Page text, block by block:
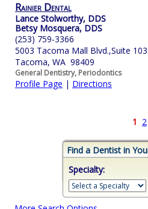
Rainier Dental
Lance Stolworthy, DDS
Betsy Mosquera, DDS
(253) 759-3366
5003 Tacoma Mall Blvd.,Suite 103
Tacoma, WA 98409
General Dentistry, Periodontics
Profile Page | Directions
1 2
Find a Dentist in
Specialty: